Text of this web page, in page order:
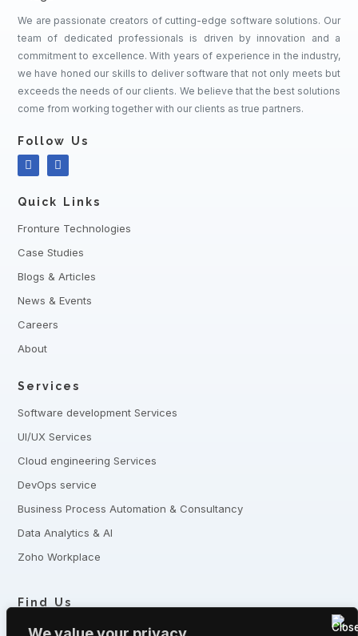
We are passionate creators of cutting-edge software solutions. Our
team of dedicated professionals is driven by innovation and a
commitment to excellence. With years of experience in the industry,
we have honed our skills to deliver software that not only meets but
exceeds the needs of our clients. We believe that the best solutions
come from working together with our clients as true partners.
Follow Us
Quick Links
Fronture Technologies
Case Studies
Blogs & Articles
News & Events
Careers
About
Services
Software development Services
UI/UX Services
Cloud engineering Services
DevOps service
Business Process Automation & Consultancy
Data Analytics & AI
Zoho Workplace
Find Us
+8801321-175342, +8801332-806240